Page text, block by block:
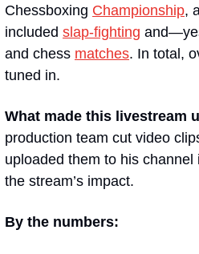
Chessboxing Championship,
included slap-fighting
and chess matches. In total,
tuned in.
What made this livestream
production team cut video
uploaded them to his
the stream’s impact.
By the numbers: